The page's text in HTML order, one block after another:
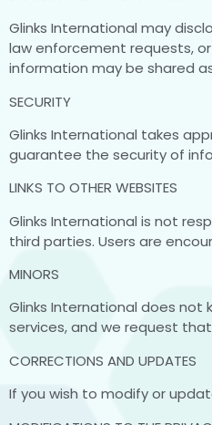
Glinks International may
law enforcement requests,
information may be shared
SECURITY
Glinks International takes
guarantee the security of
LINKS TO OTHER WEBSITES
Glinks International is not
third parties. Users are
MINORS
Glinks International does not
services, and we request
CORRECTIONS AND UPDATES
If you wish to modify or